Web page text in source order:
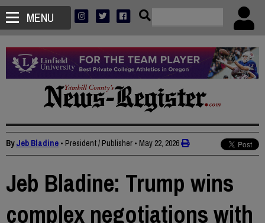
MENU
ByJeb Bladine • President / Publisher • May 22, 2026
Jeb Bladine: Trump wins
complex negotiations with